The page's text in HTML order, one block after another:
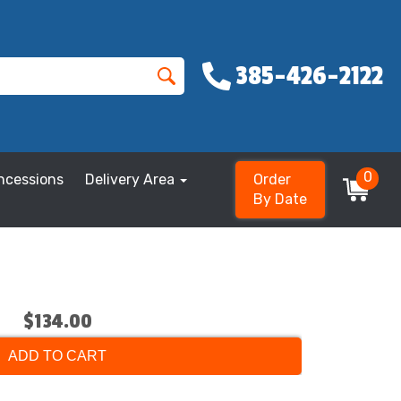
385-426-2122
Delivery Area
Order
By Date
0
$134.00
ADD TO CART